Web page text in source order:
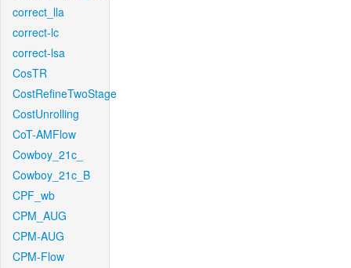
correct_lla
correct-lc
correct-lsa
CosTR
CostRefineTwoStage
CostUnrolling
CoT-AMFlow
Cowboy_21c_
Cowboy_21c_B
CPF_wb
CPM_AUG
CPM-AUG
CPM-Flow